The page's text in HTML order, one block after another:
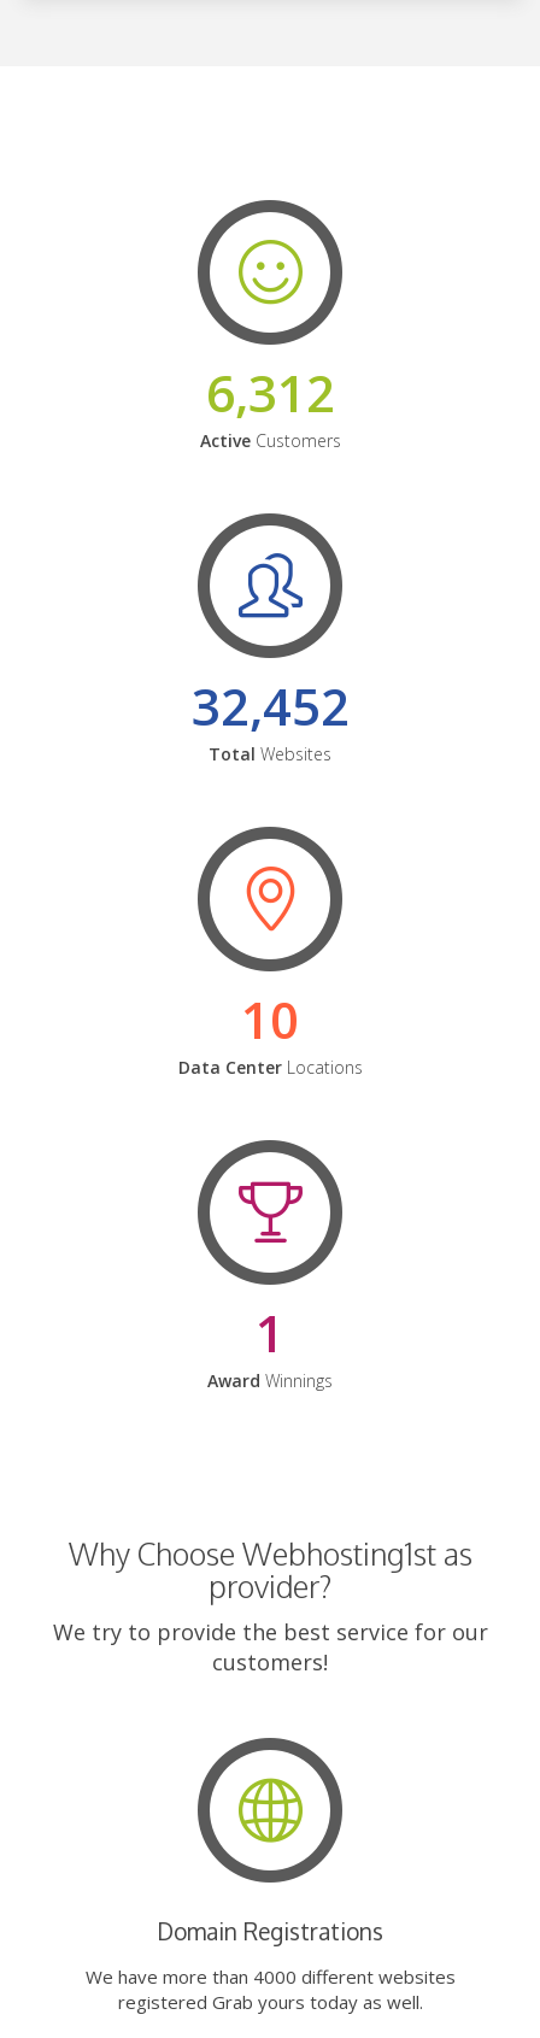
6,312
ActiveCustomers
32,452
Total Websites
10
Data CenterLocations
1
Award Winnings
Why Choose Webhosting1st as
provider?
We try to provide the best service for our
customers!
Domain Registrations
We have more than 4000 different websites
registered Grab yours today as well.